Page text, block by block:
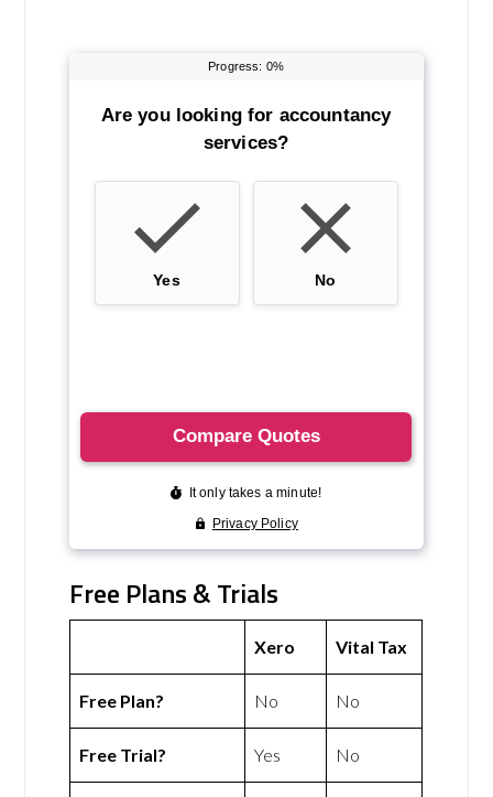
Free Plans & Trials
Xero Vital Tax
Free Plan? No No
Free Trial? Yes No